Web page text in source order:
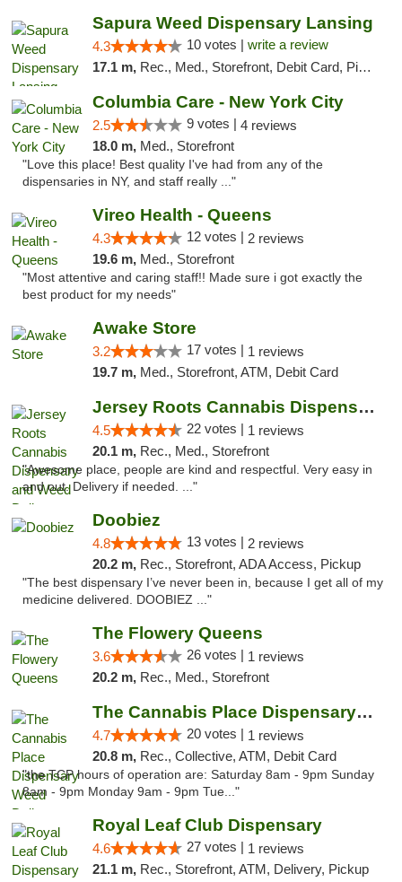
Sapura Weed Dispensary Lansing
4.3 10 votes | write a review
17.1 m, Rec., Med., Storefront, Debit Card, Pickup
Columbia Care - New York City
2.5 9 votes | 4 reviews
18.0 m, Med., Storefront
"Love this place! Best quality I've had from any of the
dispensaries in NY, and staff really ..."
Vireo Health - Queens
4.3 12 votes | 2 reviews
19.6 m, Med., Storefront
"Most attentive and caring staff!! Made sure i got exactly the
best product for my needs"
Awake Store
3.2 17 votes | 1 reviews
19.7 m, Med., Storefront, ATM, Debit Card
Jersey Roots Cannabis Dispensary and Weed ...
4.5 22 votes | 1 reviews
20.1 m, Rec., Med., Storefront
"Awesome place, people are kind and respectful. Very easy in
and out. Delivery if needed. ..."
Doobiez
4.8 13 votes | 2 reviews
20.2 m, Rec., Storefront, ADA Access, Pickup
"The best dispensary I’ve never been in, because I get all of my
medicine delivered. DOOBIEZ ..."
The Flowery Queens
3.6 26 votes | 1 reviews
20.2 m, Rec., Med., Storefront
The Cannabis Place Dispensary Weed Deliver...
4.7 20 votes | 1 reviews
20.8 m, Rec., Collective, ATM, Debit Card
"the TCP hours of operation are: Saturday 8am - 9pm Sunday
8am - 9pm Monday 9am - 9pm Tue..."
Royal Leaf Club Dispensary
4.6 27 votes | 1 reviews
21.1 m, Rec., Storefront, ATM, Delivery, Pickup